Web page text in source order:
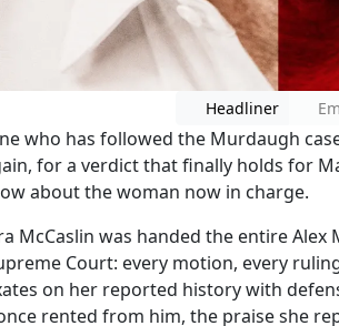
Headliner
who has followed the Murdaugh
for a verdict that finally holds for
about the woman now in charge.
McCaslin was handed the entire
Court: every motion, every
on her reported history with
rented from him, the praise she